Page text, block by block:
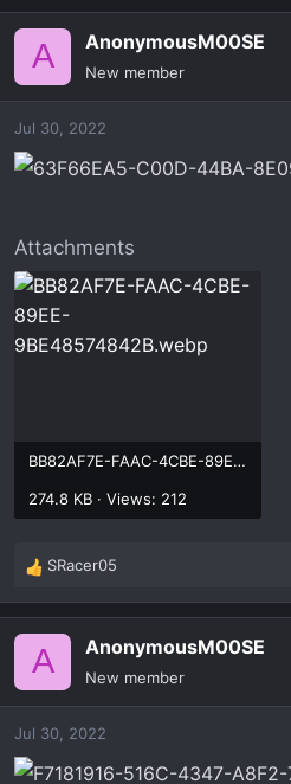
a
i
n
s
A AnonymousM00SE
New member
Jul 30, 2022
Attachments
BB82AF7E-FAAC-4CBE-89EE-9BE48574842B.webp
274.8 KB · Views: 212
R
a
i
n
s
SRacer05
A AnonymousM00SE
New member
Jul 30, 2022